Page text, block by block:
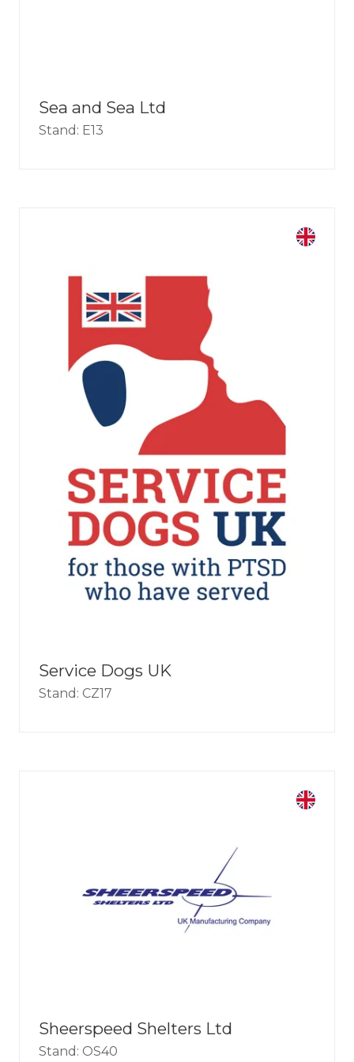
Sea and Sea Ltd
Stand: E13
Service Dogs UK
Stand: CZ17
Sheerspeed Shelters Ltd
Stand: OS40